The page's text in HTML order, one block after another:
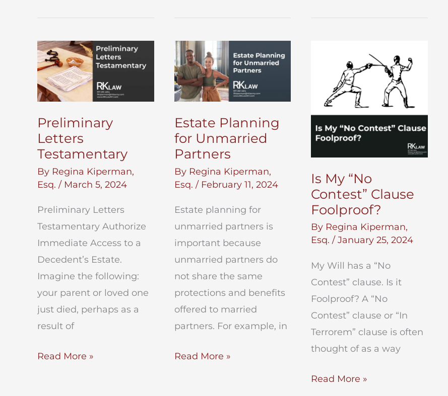
Administrators
of
an
Estate
Executors
Preliminary
Letters
Testamentary
By Regina Kiperman,
Esq. / March 5, 2024
Preliminary Letters
Testamentary Authorize
Immediate Access to a
Decedent’s Estate.
Imagine the following:
your parent or loved one
just died, perhaps as a
result of
Preliminary
Read More »
Estate Planning
for Unmarried
Partners
By Regina Kiperman,
Esq. / February 11, 2024
Estate planning for
unmarried partners is
important because
unmarried partners do
not share the same
protections and benefits
offered to married
partners. For example, in
Estate
Read More »
Is My “No
Contest” Clause
Foolproof?
By Regina Kiperman,
Esq./January 25, 2024
My Will has a “No
Contest” clause. Is it
Foolproof? A “No
Contest” clause or “In
Terrorem” clause is often
thought of as a way
Is
Read More »